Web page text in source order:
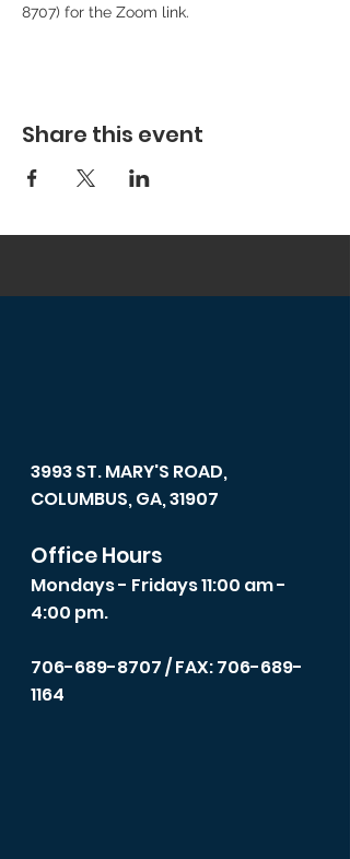
8707) for the Zoom link.
Share this event
3993 ST. MARY'S ROAD,
COLUMBUS, GA, 31907
Office Hours
Mondays - Fridays 11:00 am -
4:00 pm.
706-689-8707/ FAX: 706-689-
1164